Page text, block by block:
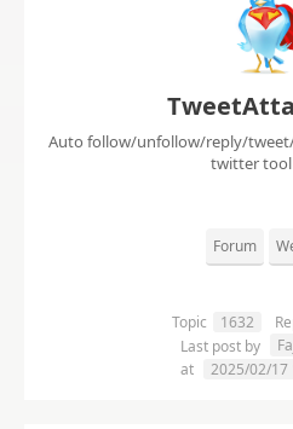
Auto follow/unfollow/reply/
twitter
Forum
Topic 1632
Last post by
at
2025/02/17